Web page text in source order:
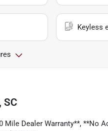
Keyless
SC
Dealer Warranty**, **No